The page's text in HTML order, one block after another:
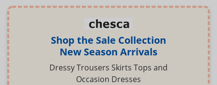
Shop the Sale Collection
New Season Arrivals
Dressy Trousers Skirts Tops and
Occasion Dresses